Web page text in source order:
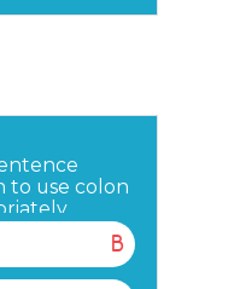
to use colon
of my own
B